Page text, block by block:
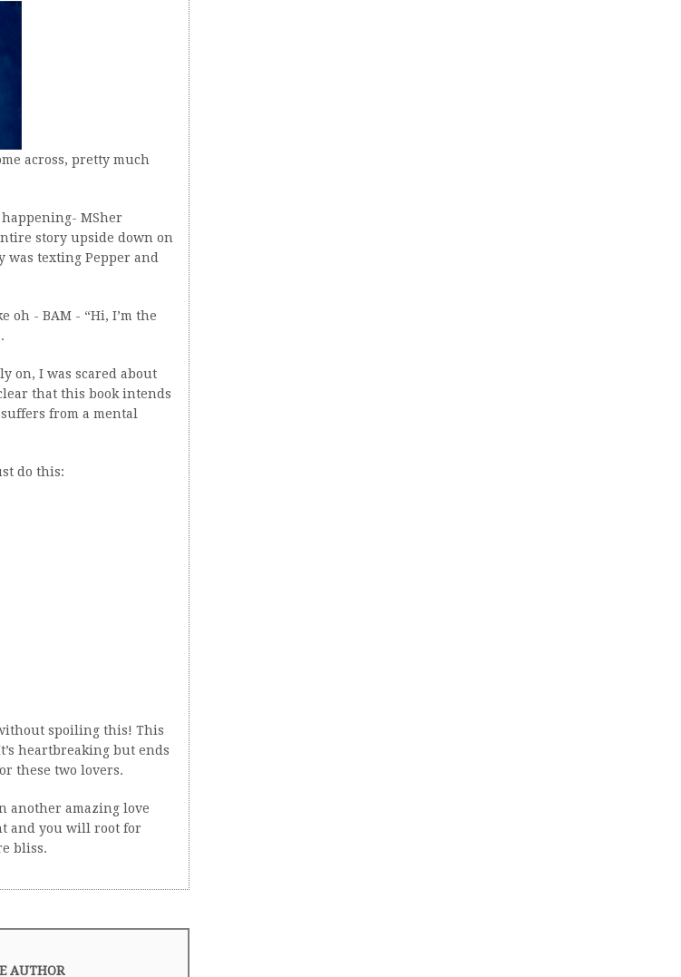
across, pretty much
MSher
story upside down on
was texting Pepper and
oh - BAM - “Hi, I’m the
on, I was scared about
that this book intends
from a mental
do this:
spoiling this! This
heartbreaking but ends
these two lovers.
another amazing love
and you will root for
bliss.
AUTHOR